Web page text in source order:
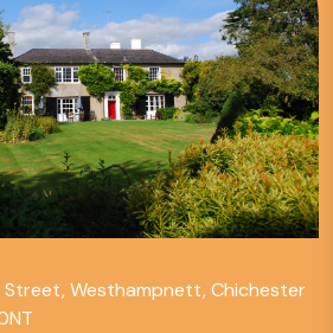
Street, Westhampnett, Chichester